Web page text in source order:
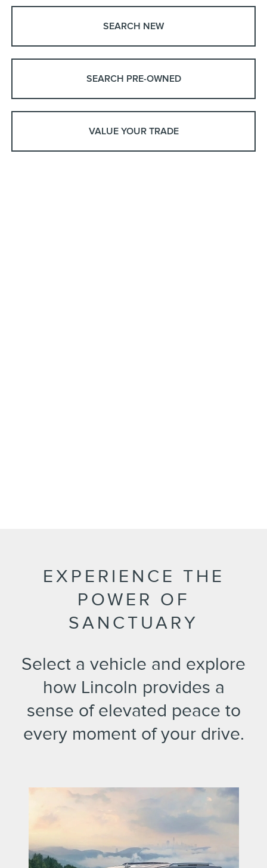
SEARCH NEW
SEARCH PRE-OWNED
VALUE YOUR TRADE
EXPERIENCE THE
POWER OF
SANCTUARY
Select a vehicle and explore
how Lincoln provides a
sense of elevated peace to
every moment of your drive.